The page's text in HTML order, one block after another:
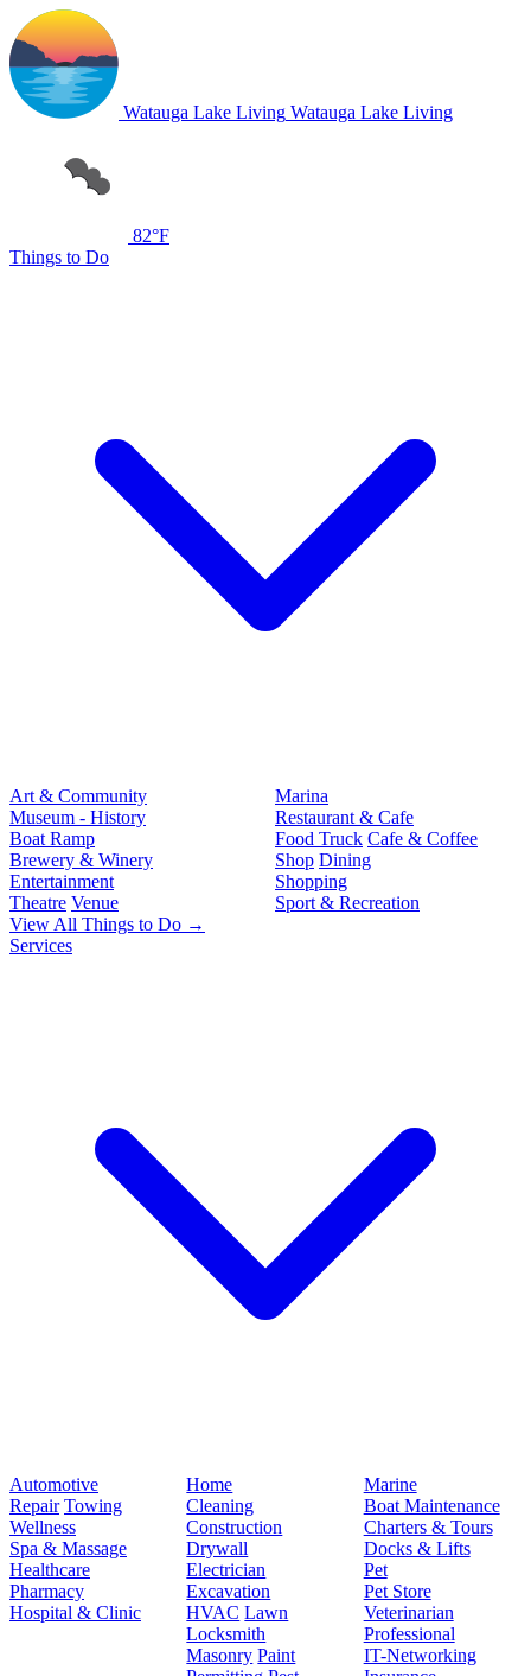
Watauga Lake Living Watauga Lake Living
82°F
Things to Do
Art & Community
Museum - History
Boat Ramp
Brewery & Winery
Entertainment
Theatre Venue
Marina
Restaurant & Cafe
Food Truck Cafe & Coffee
Shop Dining
Shopping
Sport & Recreation
View All Things to Do →
Services
Automotive
Repair Towing
Wellness
Spa & Massage
Healthcare
Pharmacy
Hospital & Clinic
Home
Cleaning
Construction
Drywall
Electrician
Excavation
HVAC Lawn
Locksmith
Masonry Paint
Marine
Boat Maintenance
Charters & Tours
Docks & Lifts
Pet
Pet Store
Veterinarian
Professional
IT-Networking